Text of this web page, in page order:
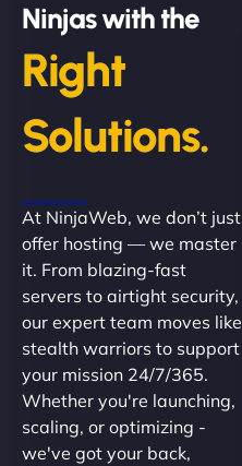
Ninjas with the
Right
Solutions.
At NinjaWeb, we don’t just
offer hosting — we master
it. From blazing-fast
servers to airtight security,
our expert team moves like
stealth warriors to support
your mission 24/7/365.
Whether you're launching,
scaling, or optimizing -
we've got your back,